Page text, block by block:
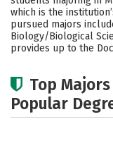
Social Media
Careers
which is the
pursued majors
Biology/Biological
provides up to the
Top
Popular